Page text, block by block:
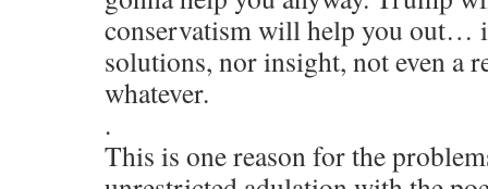
conservatism will help you out…
solutions, nor insight, not even a
whatever.
.
This is one reason for the